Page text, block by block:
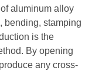
aluminum alloy
bending, stamping
is the
By opening
any cross-